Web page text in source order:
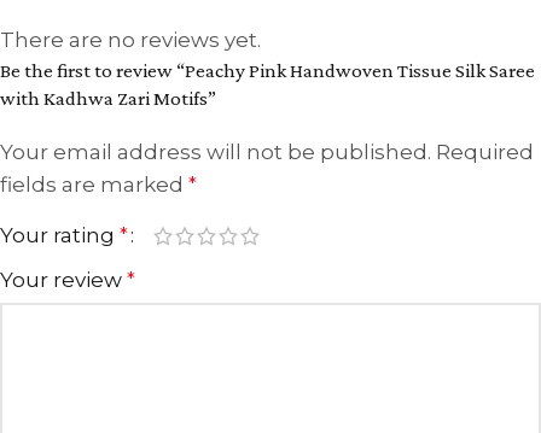
There are no reviews yet.
Be the first to review “Peachy Pink Handwoven Tissue Silk Saree
with Kadhwa Zari Motifs”
Your email address will not be published. Required
fields are marked *
Your rating *
Your review *